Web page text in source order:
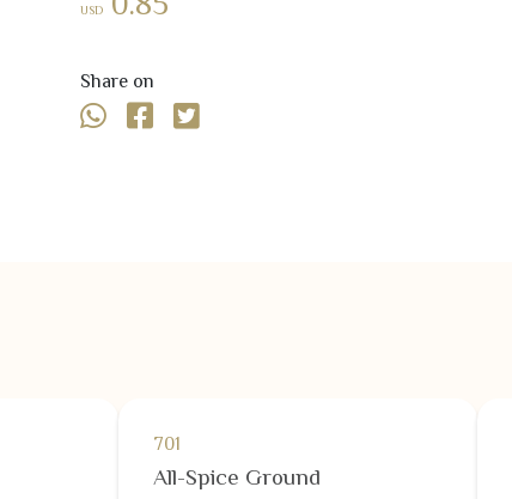
USD
Share on
701
All-Spice Ground